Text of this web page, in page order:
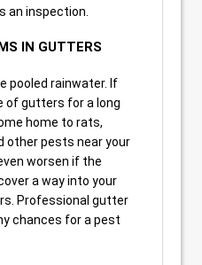
an inspection.
IN GUTTERS
pooled rainwater. If
of gutters for a long
home to rats,
other pests near your
worsen if the
a way into your
Professional gutter
chances for a pest